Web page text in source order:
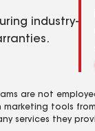
industry-
are not
tools
services they